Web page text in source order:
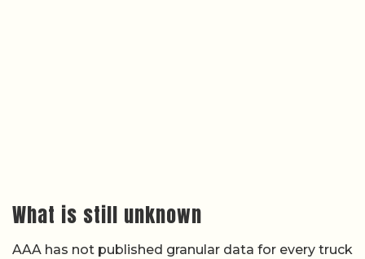
What is still unknown
AAA has not published granular data for every truck